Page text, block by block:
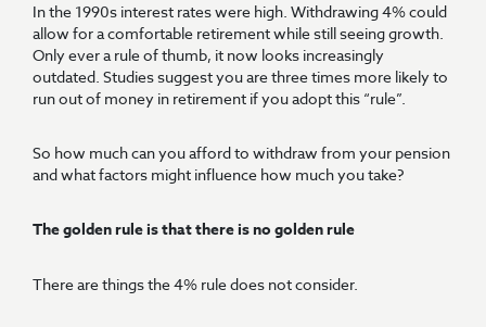
In the 1990s interest rates were high. Withdrawing 4% could
allow for a comfortable retirement while still seeing growth.
Only ever a rule of thumb, it now looks increasingly
outdated. Studies suggest you are three times more likely to
run out of money in retirement if you adopt this “rule”.
So how much can you afford to withdraw from your pension
and what factors might influence how much you take?
The golden rule is that there is no golden rule
There are things the 4% rule does not consider.